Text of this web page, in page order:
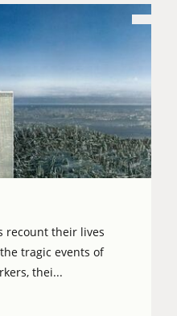
recount their lives
tragic events of
thei...